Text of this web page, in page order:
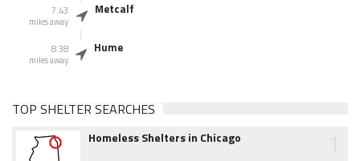
7.43
miles away
Metcalf
8.38
miles away
Hume
TOP SHELTER SEARCHES
Homeless Shelters in Chicago